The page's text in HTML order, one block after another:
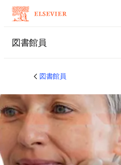
図書館員
図書館員